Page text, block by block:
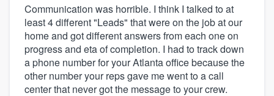
Communication was horrible. I think I talked to at
least 4 different "Leads" that were on the job at our
home and got different answers from each one on
progress and eta of completion. I had to track down
a phone number for your Atlanta office because the
other number your reps gave me went to a call
center that never got the message to your crew.